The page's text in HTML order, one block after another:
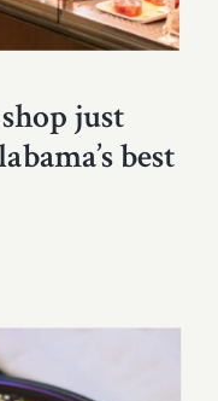
just
best